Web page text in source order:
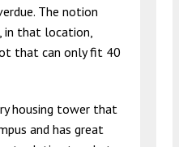
The notion
in that location,
that can only fit 40
housing tower that
and has great